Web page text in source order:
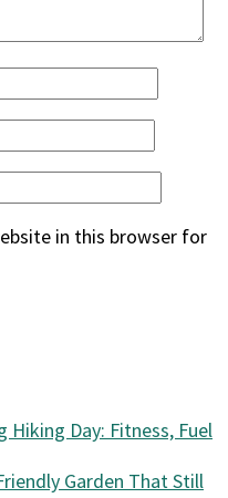
in this browser for
Day: Fitness, Fuel
Garden That Still